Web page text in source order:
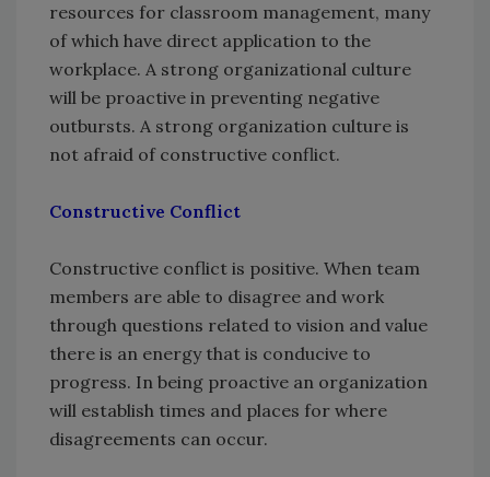
resources for classroom management, many
of which have direct application to the
workplace. A strong organizational culture
will be proactive in preventing negative
outbursts. A strong organization culture is
not afraid of constructive conflict.
Constructive Conflict
Constructive conflict is positive. When team
members are able to disagree and work
through questions related to vision and value
there is an energy that is conducive to
progress. In being proactive an organization
will establish times and places for where
disagreements can occur.